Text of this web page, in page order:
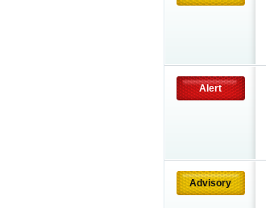
Alert
Advisory